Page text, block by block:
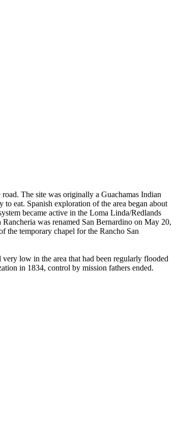
The site was originally a Guachamas Indian
eat. Spanish exploration of the area began about
became active in the Loma Linda/Redlands
was renamed San Bernardino on May 20,
the temporary chapel for the Rancho San
low in the area that had been regularly flooded
in 1834, control by mission fathers ended.